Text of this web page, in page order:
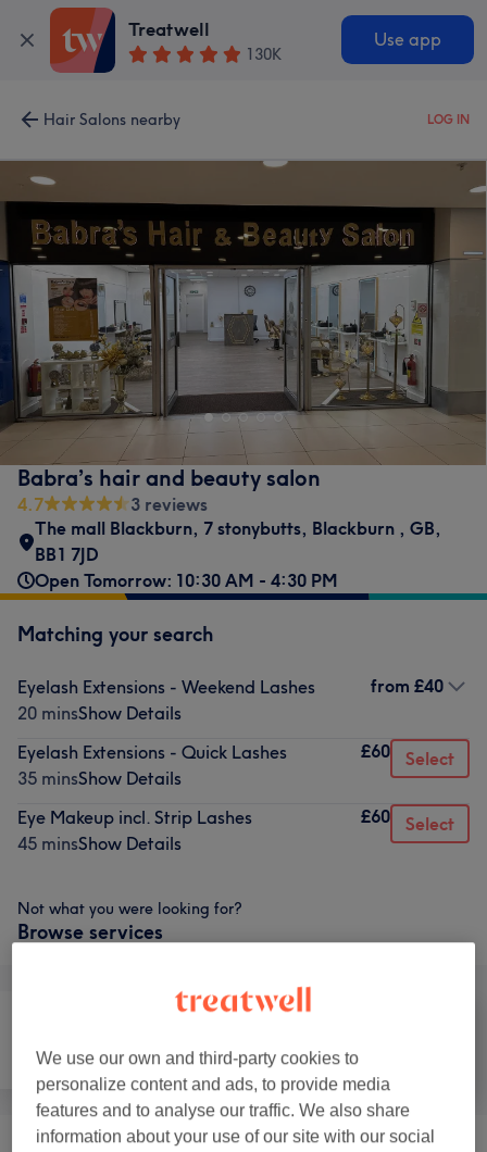
Treatwell
130K
Use app
Hair Salons nearby LOG IN
Babra’s hair and beauty salon
4.7
3 reviews
The mall Blackburn, 7 stonybutts, Blackburn , GB,
BB1 7JD
Open Tomorrow: 10:30 AM - 4:30 PM
Matching your search
Eyelash Extensions - Weekend Lashes
20 minsShow Details
from £40
Eyelash Extensions - Quick Lashes
35 minsShow Details
£60 Select
Eye Makeup incl. Strip Lashes
45 minsShow Details
£60 Select
Not what you were looking for?
Browse services
Hair removal Face
We use our own and third-party cookies to
personalize content and ads, to provide media
features and to analyse our traffic. We also share
information about your use of our site with our social